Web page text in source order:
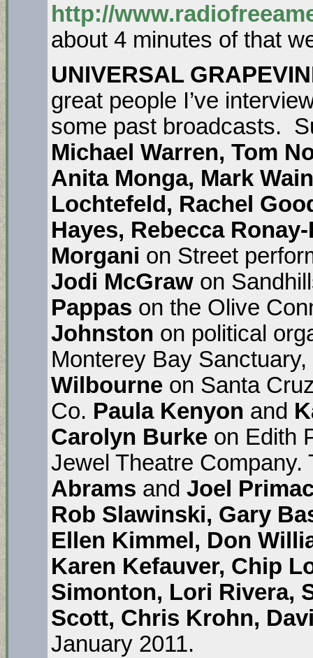
http://
about 4 minutes of that
UNIVERSAL
great people I’ve
some past broadcasts.
Michael Warren, Tom
Anita Monga, Mark
Lochtefeld, Rachel
Hayes, Rebecca
Morgani on Street
Jodi McGraw on
Pappas on the Olive
Johnston on political
Monterey Bay Sanctuary,
Wilbourne on Santa
Co. Paula Kenyon and
Carolyn Burke on Edith
Jewel Theatre Company.
Abrams and Joel
Rob Slawinski, Gary
Ellen Kimmel, Don
Karen Kefauver, Chip
Simonton, Lori Rivera,
Scott, Chris Krohn,
January 2011.